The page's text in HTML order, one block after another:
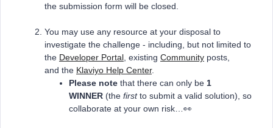
the submission form will be closed.
You may use any resource at your disposal to
investigate the challenge - including, but not limited to
the Developer Portal , existing Community posts,
and the Klaviyo Help Center.
Please note that there can only be 1
WINNER (the firstto submit a valid solution), so
collaborate at your own risk…👀